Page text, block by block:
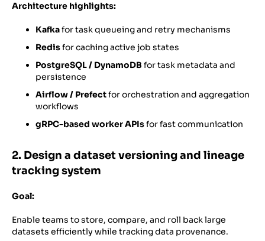
Architecture highlights:
Kafkafor task queueing and retry mechanisms
Redisfor caching active job states
PostgreSQL / DynamoDB for task metadata and
persistence
Airflow / Prefectfor orchestration and aggregation
workflows
gRPC-based worker APIsfor fast communication
2. Design a dataset versioning and lineage
tracking system
Goal:
Enable teams to store, compare, and roll back large
datasets efficiently while tracking data provenance.